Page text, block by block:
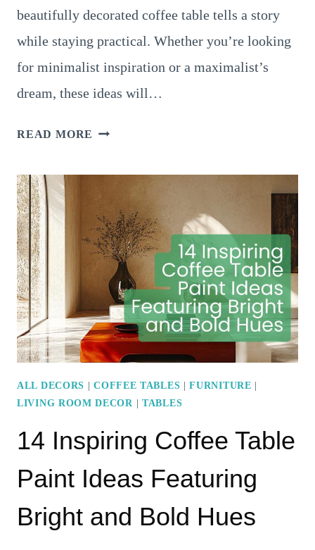
beautifully decorated coffee table tells a story
while staying practical. Whether you’re looking
for minimalist inspiration or a maximalist’s
dream, these ideas will…
READ MORE 20
DECORATE
YOUR
COFFEE
TABLE
LIKE
A
PRO
ALL DECORS |COFFEE TABLES |FURNITURE
LIVING ROOM DECOR|TABLES
14 Inspiring Coffee Table
Paint Ideas Featuring
Bright and Bold Hues